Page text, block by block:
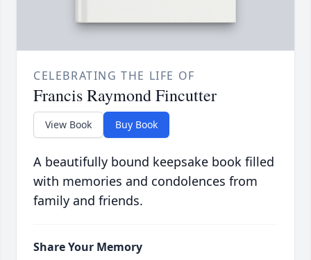
CELEBRATING THE LIFE OF
Francis Raymond Fincutter
View Book Buy Book
A beautifully bound keepsake book filled
with memories and condolences from
family and friends.
Share Your Memory